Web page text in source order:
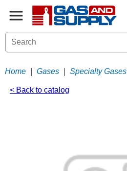
Home Gases Specialty Gases
< Back to catalog